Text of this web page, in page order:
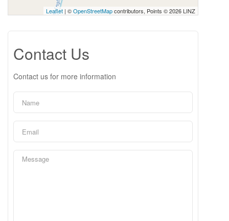
Leaflet | ©OpenStreetMapcontributors, Points © 2026 LINZ
Contact Us
Contact us for more information